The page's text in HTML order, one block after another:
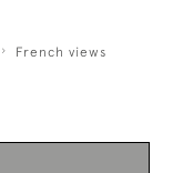
French views